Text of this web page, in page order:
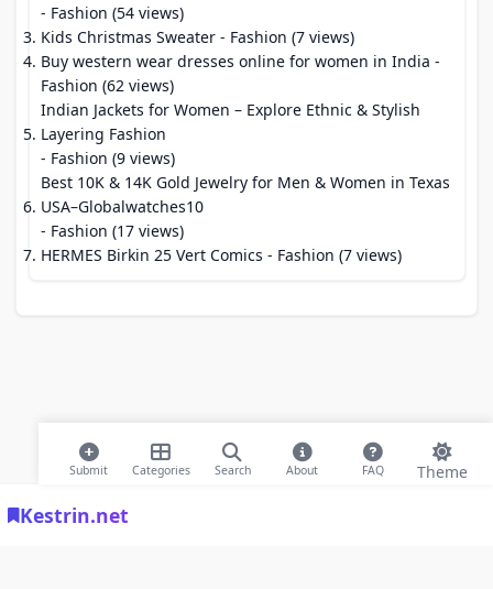
Kestrin.net
Submit Categories Search About FAQ Theme
- Fashion (54 views)
Kids Christmas Sweater - Fashion (7 views)
Buy western wear dresses online for women in India -
Fashion (62 views)
Indian Jackets for Women – Explore Ethnic & Stylish
Layering Fashion
- Fashion (9 views)
Best 10K & 14K Gold Jewelry for Men & Women in Texas
USA–Globalwatches10
- Fashion (17 views)
HERMES Birkin 25 Vert Comics - Fashion (7 views)
© 2026 Modern Bookmarks. All rights reserved |